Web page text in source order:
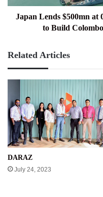
Grace
Period
Port
Eastern
Terminal.
Japan Lends $500mn at
to Build
Related Articles
DARAZ
July 24, 2023